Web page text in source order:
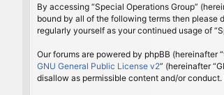
By accessing “Special Operations Group”
bound by all of the following terms then please
regularly yourself as your continued usage of
Our forums are powered by phpBB (hereinafter
GNU General Public License v2” (hereinafter
disallow as permissible content and/or